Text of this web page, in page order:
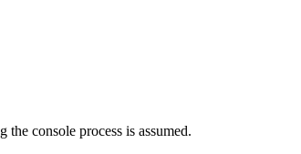
console process is assumed.